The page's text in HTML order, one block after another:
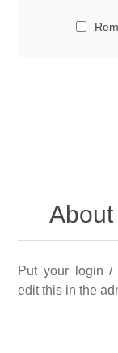
Put your login /
edit this in the